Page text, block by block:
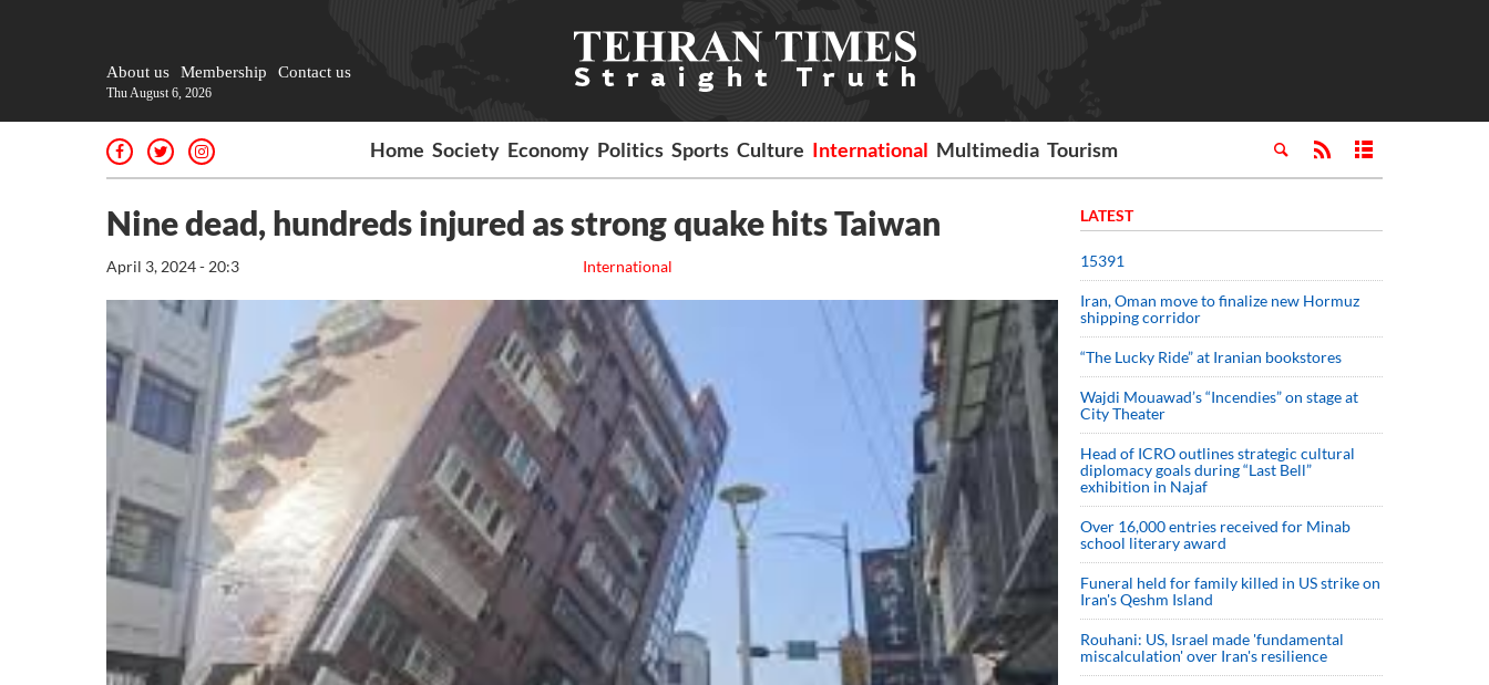
About us Membership Contact us
Thu August 6, 2026
Home Society Economy Politics Sports Culture International Multimedia Tourism
Nine dead, hundreds injured as strong quake hits Taiwan
International
April 3, 2024 - 20:3
LATEST
15391
Iran, Oman move to finalize new Hormuz
shipping corridor
“The Lucky Ride” at Iranian bookstores
Wajdi Mouawad’s “Incendies” on stage at
City Theater
Head of ICRO outlines strategic cultural
diplomacy goals during “Last Bell”
exhibition in Najaf
Over 16,000 entries received for Minab
school literary award
Funeral held for family killed in US strike on
Iran's Qeshm Island
Rouhani: US, Israel made 'fundamental
miscalculation' over Iran's resilience